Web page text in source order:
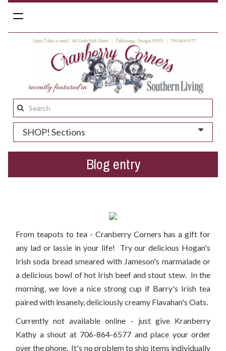
Toggle
navigation
Search
this
site:
SHOP! Sections
Blog entry
From teapots to tea - Cranberry Corners has a gift for
any lad or lassie in your life! Try our delicious Hogan's
Irish soda bread smeared with Jameson's marmalade or
a delicious bowl of hot Irish beef and stout stew. In the
morning, we love a nice strong cup if Barry's Irish tea
paired with insanely, deliciously creamy Flavahan's Oats.
Currently not available online - just give Kranberry
Kathy a shout at 706-864-6577 and place your order
over the phone. It's no problem to ship items individually